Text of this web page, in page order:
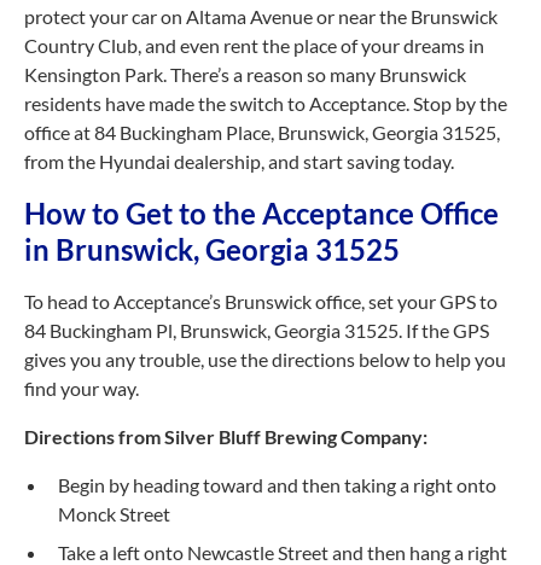
protect your car on Altama Avenue or near the Brunswick
Country Club, and even rent the place of your dreams in
Kensington Park. There’s a reason so many Brunswick
residents have made the switch to Acceptance. Stop by the
office at 84 Buckingham Place, Brunswick, Georgia 31525,
from the Hyundai dealership, and start saving today.
How to Get to the Acceptance Office
in Brunswick, Georgia 31525
To head to Acceptance’s Brunswick office, set your GPS to
84 Buckingham Pl, Brunswick, Georgia 31525. If the GPS
gives you any trouble, use the directions below to help you
find your way.
Directions from Silver Bluff Brewing Company:
Begin by heading toward and then taking a right onto
Monck Street
Take a left onto Newcastle Street and then hang a right